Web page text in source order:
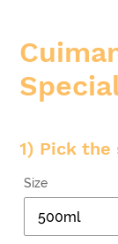
1) Pick the
Size